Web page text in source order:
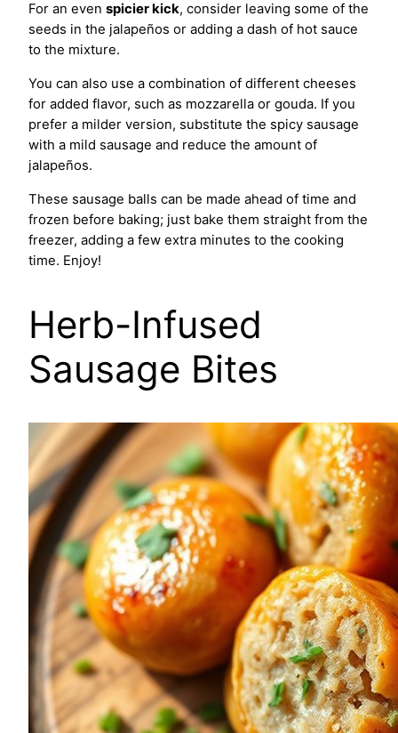
For an even spicier kick, consider leaving some of the
seeds in the jalapeños or adding a dash of hot sauce
to the mixture.
You can also use a combination of different cheeses
for added flavor, such as mozzarella or gouda. If you
prefer a milder version, substitute the spicy sausage
with a mild sausage and reduce the amount of
jalapeños.
These sausage balls can be made ahead of time and
frozen before baking; just bake them straight from the
freezer, adding a few extra minutes to the cooking
time. Enjoy!
Herb-Infused
Sausage Bites